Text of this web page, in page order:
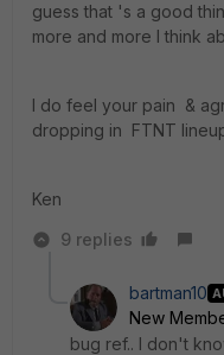
guess that 's a good
more and more I think
I do feel your pain &
dropping in FTNT
Ken
9 replies
bartman10
New
bug ref.. I don't